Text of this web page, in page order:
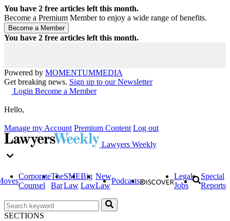
You have 2 free articles left this month.
Become a Premium Member to enjoy a wide range of benefits.
You have 2 free articles left this month.
Powered by MOMENTUMMEDIA
Get breaking news. Sign up to our Newsletter
Login Become a Member
Hello,
Manage my Account Premium Content Log out
Lawyers Weekly
Corporate
Counsel
The
Bar
SME
Law
Big
Law
New
Law
Podcasts
Legal
Jobs
Special
Reports
SECTIONS